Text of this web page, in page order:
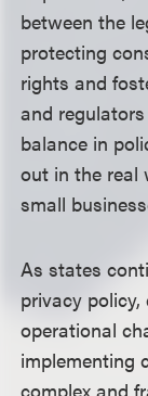
between the
protecting
rights and
and
balance in
out in the real
small
As states
privacy
operational
implementing
complex and